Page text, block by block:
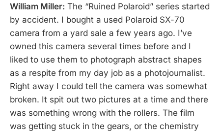
William Miller: The “Ruined Polaroid” series started
by accident. I bought a used Polaroid SX-70
camera from a yard sale a few years ago. I’ve
owned this camera several times before and I
liked to use them to photograph abstract shapes
as a respite from my day job as a photojournalist.
Right away I could tell the camera was somewhat
broken. It spit out two pictures at a time and there
was something wrong with the rollers. The film
was getting stuck in the gears, or the chemistry